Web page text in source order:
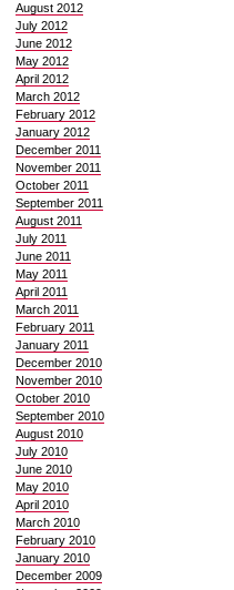
August 2012
July 2012
June 2012
May 2012
April 2012
March 2012
February 2012
January 2012
December 2011
November 2011
October 2011
September 2011
August 2011
July 2011
June 2011
May 2011
April 2011
March 2011
February 2011
January 2011
December 2010
November 2010
October 2010
September 2010
August 2010
July 2010
June 2010
May 2010
April 2010
March 2010
February 2010
January 2010
December 2009